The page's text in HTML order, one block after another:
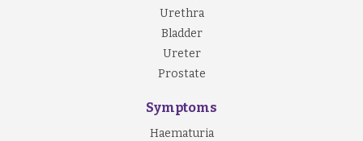
Urethra
Bladder
Ureter
Prostate
Symptoms
Haematuria